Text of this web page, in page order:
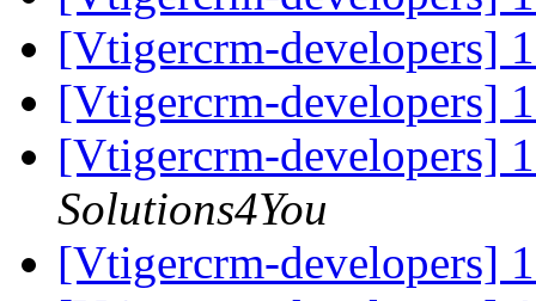
[Vtigercrm-developers]
[Vtigercrm-developers]
[Vtigercrm-developers]
Solutions4You
[Vtigercrm-developers]